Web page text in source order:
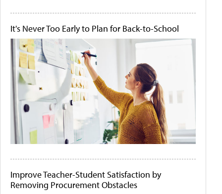
It's Never Too Early to Plan for Back-to-School
Improve Teacher-Student Satisfaction by
Removing Procurement Obstacles